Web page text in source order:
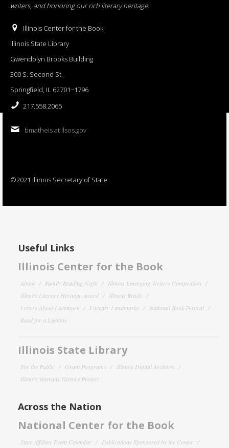
writers, and honoring our rich literary heritage.
Illinois Center for the Book
Illinois State Library
Gwendolyn Brooks Building
300 S. Second St.
Springfield, IL 62701−1796
217.558.2065
bmatheis at ilsos.gov
©2021 Illinois Secretary of State
Useful Links
Illinois Center for the Book
About Family Reading Night
Illinois Emerging Writers Competition
Illinois Literary Heritage Award
Illinois Reads
Letters About Literature
Literary Landmarks
National Book Festival
Read for a Lifetime
Illinois State Library
For the Public Grant Programs
Illinois Digital Archives
Illinois Veterans History Project
Across the Nation
National Center for the Book
State Affiliate Event Calendar Publications Sponsored by the Center